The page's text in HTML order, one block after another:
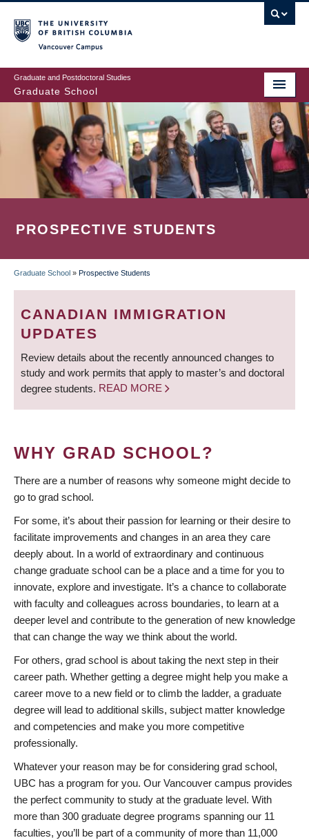
to
main
content
Graduate and Postdoctoral Studies
Graduate School
PROSPECTIVE STUDENTS
BREADCRUMB
Graduate School » Prospective Students
CANADIAN IMMIGRATION
UPDATES
Review details about the recently announced changes to
study and work permits that apply to master’s and doctoral
degree students. READ MORE
WHY GRAD SCHOOL?
There are a number of reasons why someone might decide to
go to grad school.
For some, it’s about their passion for learning or their desire to
facilitate improvements and changes in an area they care
deeply about. In a world of extraordinary and continuous
change graduate school can be a place and a time for you to
innovate, explore and investigate. It’s a chance to collaborate
with faculty and colleagues across boundaries, to learn at a
deeper level and contribute to the generation of new knowledge
that can change the way we think about the world.
For others, grad school is about taking the next step in their
career path. Whether getting a degree might help you make a
career move to a new field or to climb the ladder, a graduate
degree will lead to additional skills, subject matter knowledge
and competencies and make you more competitive
professionally.
Whatever your reason may be for considering grad school,
UBC has a program for you. Our Vancouver campus provides
the perfect community to study at the graduate level. With
more than 300 graduate degree programs spanning our 11
faculties, you’ll be part of a community of more than 11,000